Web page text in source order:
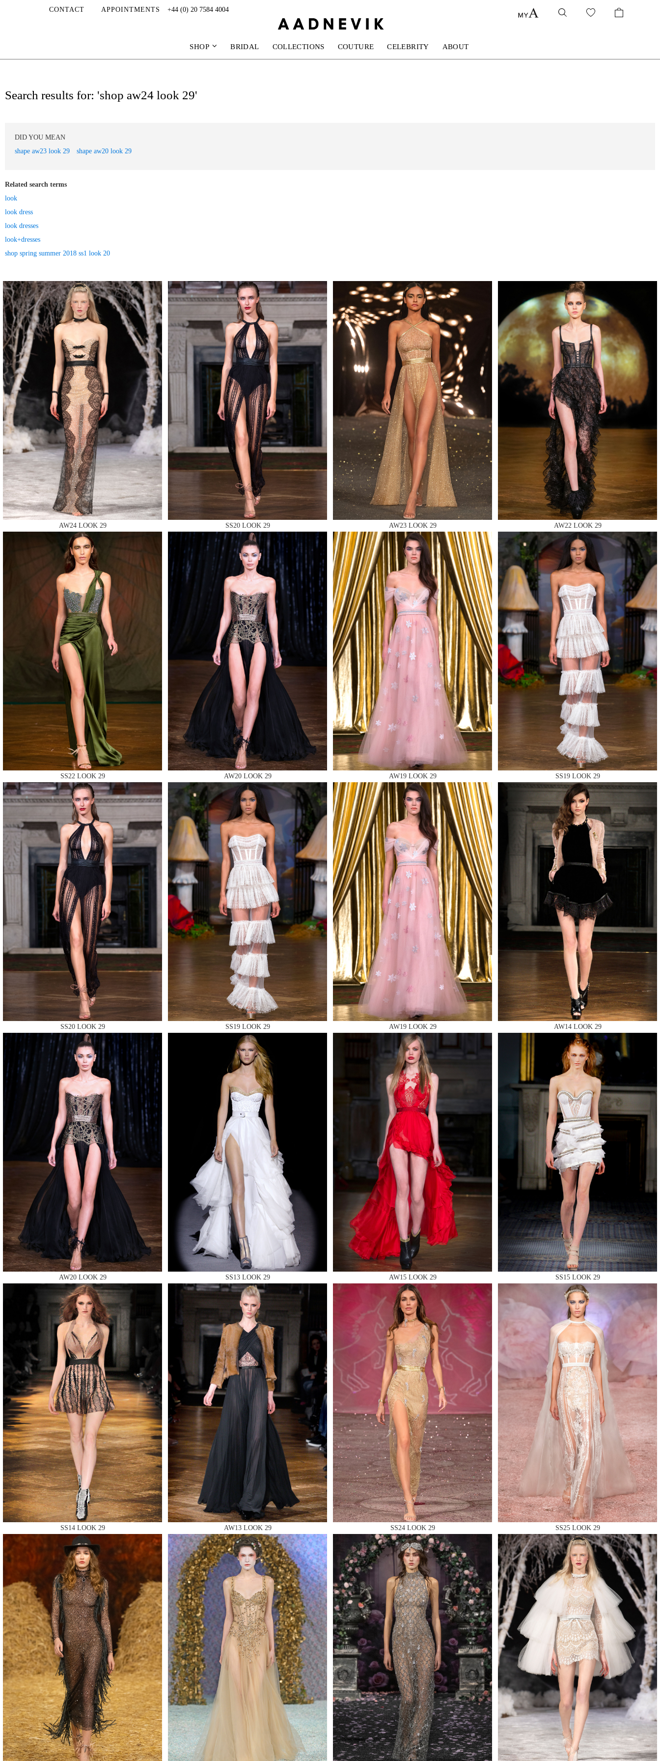
CONTACT APPOINTMENTS +44 (0) 20 7584 4004
SHOP BRIDAL COLLECTIONS COUTURE CELEBRITY ABOUT
Search results for: 'shop aw24 look 29'
DID YOU MEAN
shape aw23 look 29
shape aw20 look 29
Related search terms
look
look dress
look dresses
look+dresses
shop spring summer 2018 ss1 look 20
MAKE AN ENQUIRY
MAKE AN ENQUIRY
MAKE AN ENQUIRY
MAKE AN ENQUIRY
MAKE AN ENQUIRY
MAKE AN ENQUIRY
MAKE AN ENQUIRY
MAKE AN ENQUIRY
MAKE AN ENQUIRY
MAKE AN ENQUIRY
MAKE AN ENQUIRY
MAKE AN ENQUIRY
MAKE AN ENQUIRY
MAKE AN ENQUIRY
MAKE AN ENQUIRY
MAKE AN ENQUIRY
MAKE AN ENQUIRY
MAKE AN ENQUIRY
MAKE AN ENQUIRY
AW24 LOOK 29 SS20 LOOK 29 AW23 LOOK 29 AW22 LOOK 29
SS22 LOOK 29 AW20 LOOK 29 AW19 LOOK 29 SS19 LOOK 29
SS20 LOOK 29 SS19 LOOK 29 AW19 LOOK 29 AW14 LOOK 29
AW20 LOOK 29 SS13 LOOK 29 AW15 LOOK 29 SS15 LOOK 29
SS14 LOOK 29 AW13 LOOK 29 SS24 LOOK 29 SS25 LOOK 29